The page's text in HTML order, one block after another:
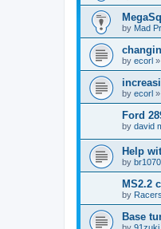
by Mad
by ecorl »
by ecorl »
Ford
by david
Help
by br1070
MS2.2
by
Base